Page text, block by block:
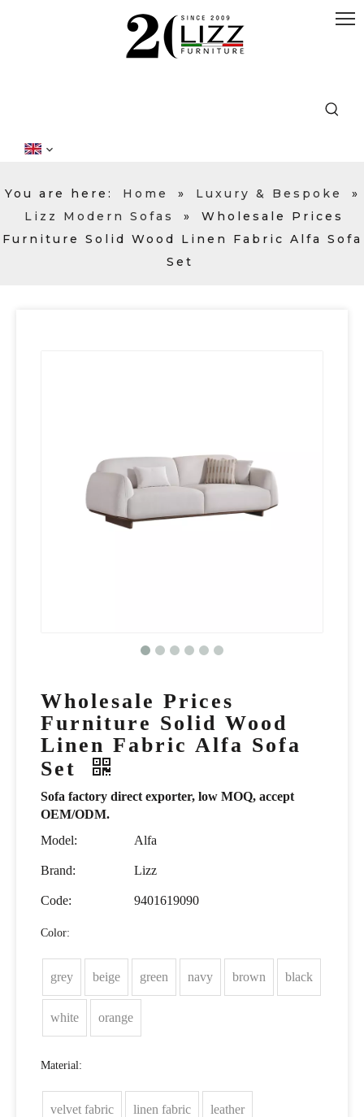
You are here: Home » Luxury & Bespoke
»
Lizz Modern Sofas
»
Wholesale Prices
Furniture Solid Wood Linen Fabric Alfa Sofa
Set
Wholesale Prices
Furniture Solid Wood
Linen Fabric Alfa Sofa
Set
Sofa factory direct exporter, low MOQ, accept
OEM/ODM.
Model:
Alfa
Brand: Lizz
Code: 9401619090
Color:
grey beige green navy brown black
white orange
Material:
velvet fabric linen fabric leather